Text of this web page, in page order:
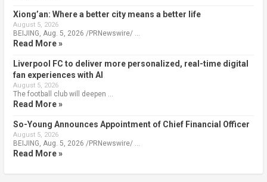
Xiong’an: Where a better city means a better life
August 5, 2026
BEIJING, Aug. 5, 2026 /PRNewswire/ …
Read More »
Liverpool FC to deliver more personalized, real-time digital
fan experiences with AI
August 5, 2026
The football club will deepen …
Read More »
So-Young Announces Appointment of Chief Financial Officer
August 5, 2026
BEIJING, Aug. 5, 2026 /PRNewswire/ …
Read More »